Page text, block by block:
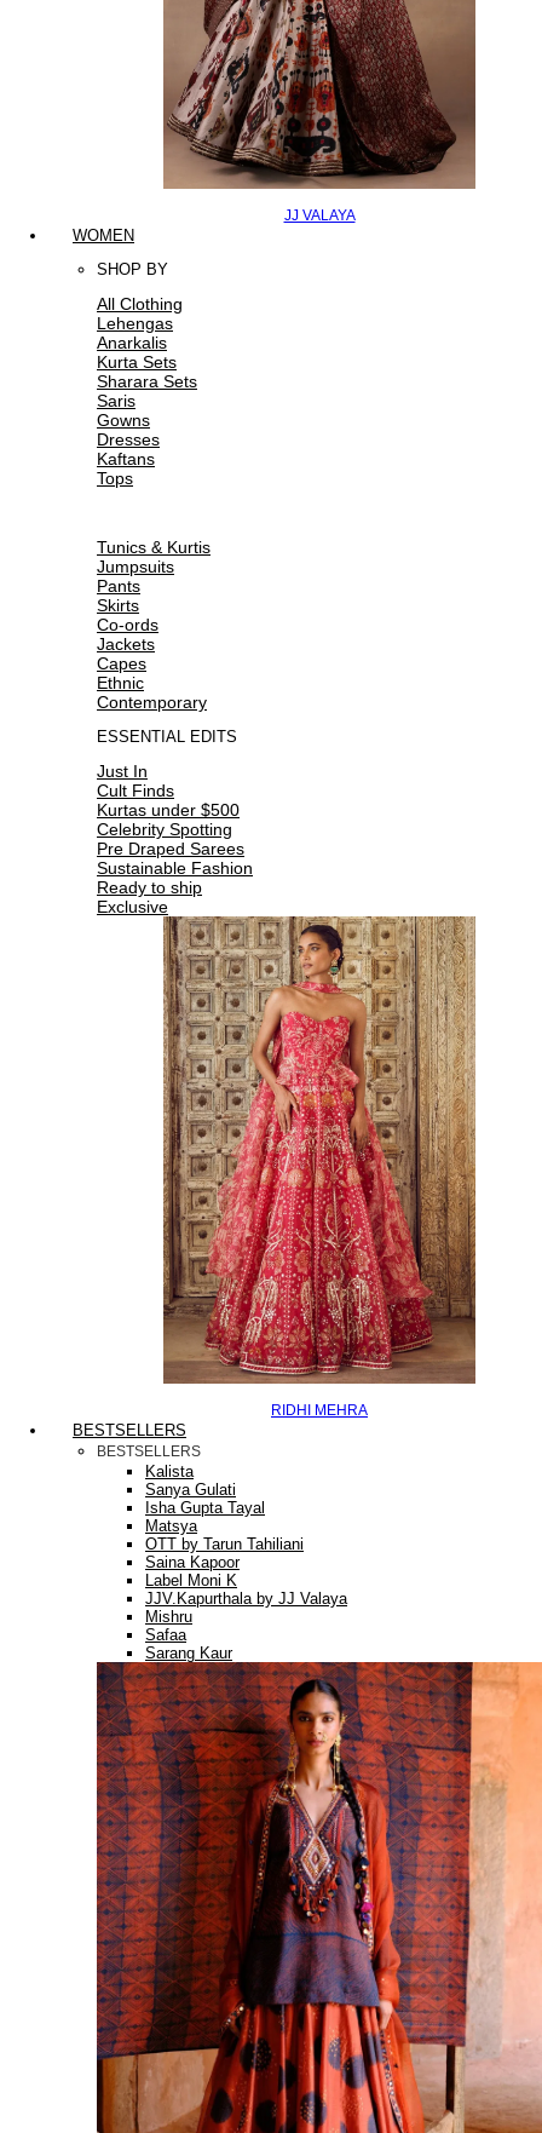
JJ VALAYA
WOMEN
SHOP BY
All Clothing
Lehengas
Anarkalis
Kurta Sets
Sharara Sets
Saris
Gowns
Dresses
Kaftans
Tops
Tunics & Kurtis
Jumpsuits
Pants
Skirts
Co-ords
Jackets
Capes
Ethnic
Contemporary
ESSENTIAL EDITS
Just In
Cult Finds
Kurtas under $500
Celebrity Spotting
Pre Draped Sarees
Sustainable Fashion
Ready to ship
Exclusive
RIDHI MEHRA
BESTSELLERS
BESTSELLERS
Kalista
Sanya Gulati
Isha Gupta Tayal
Matsya
OTT by Tarun Tahiliani
Saina Kapoor
Label Moni K
JJV.Kapurthala by JJ Valaya
Mishru
Safaa
Sarang Kaur